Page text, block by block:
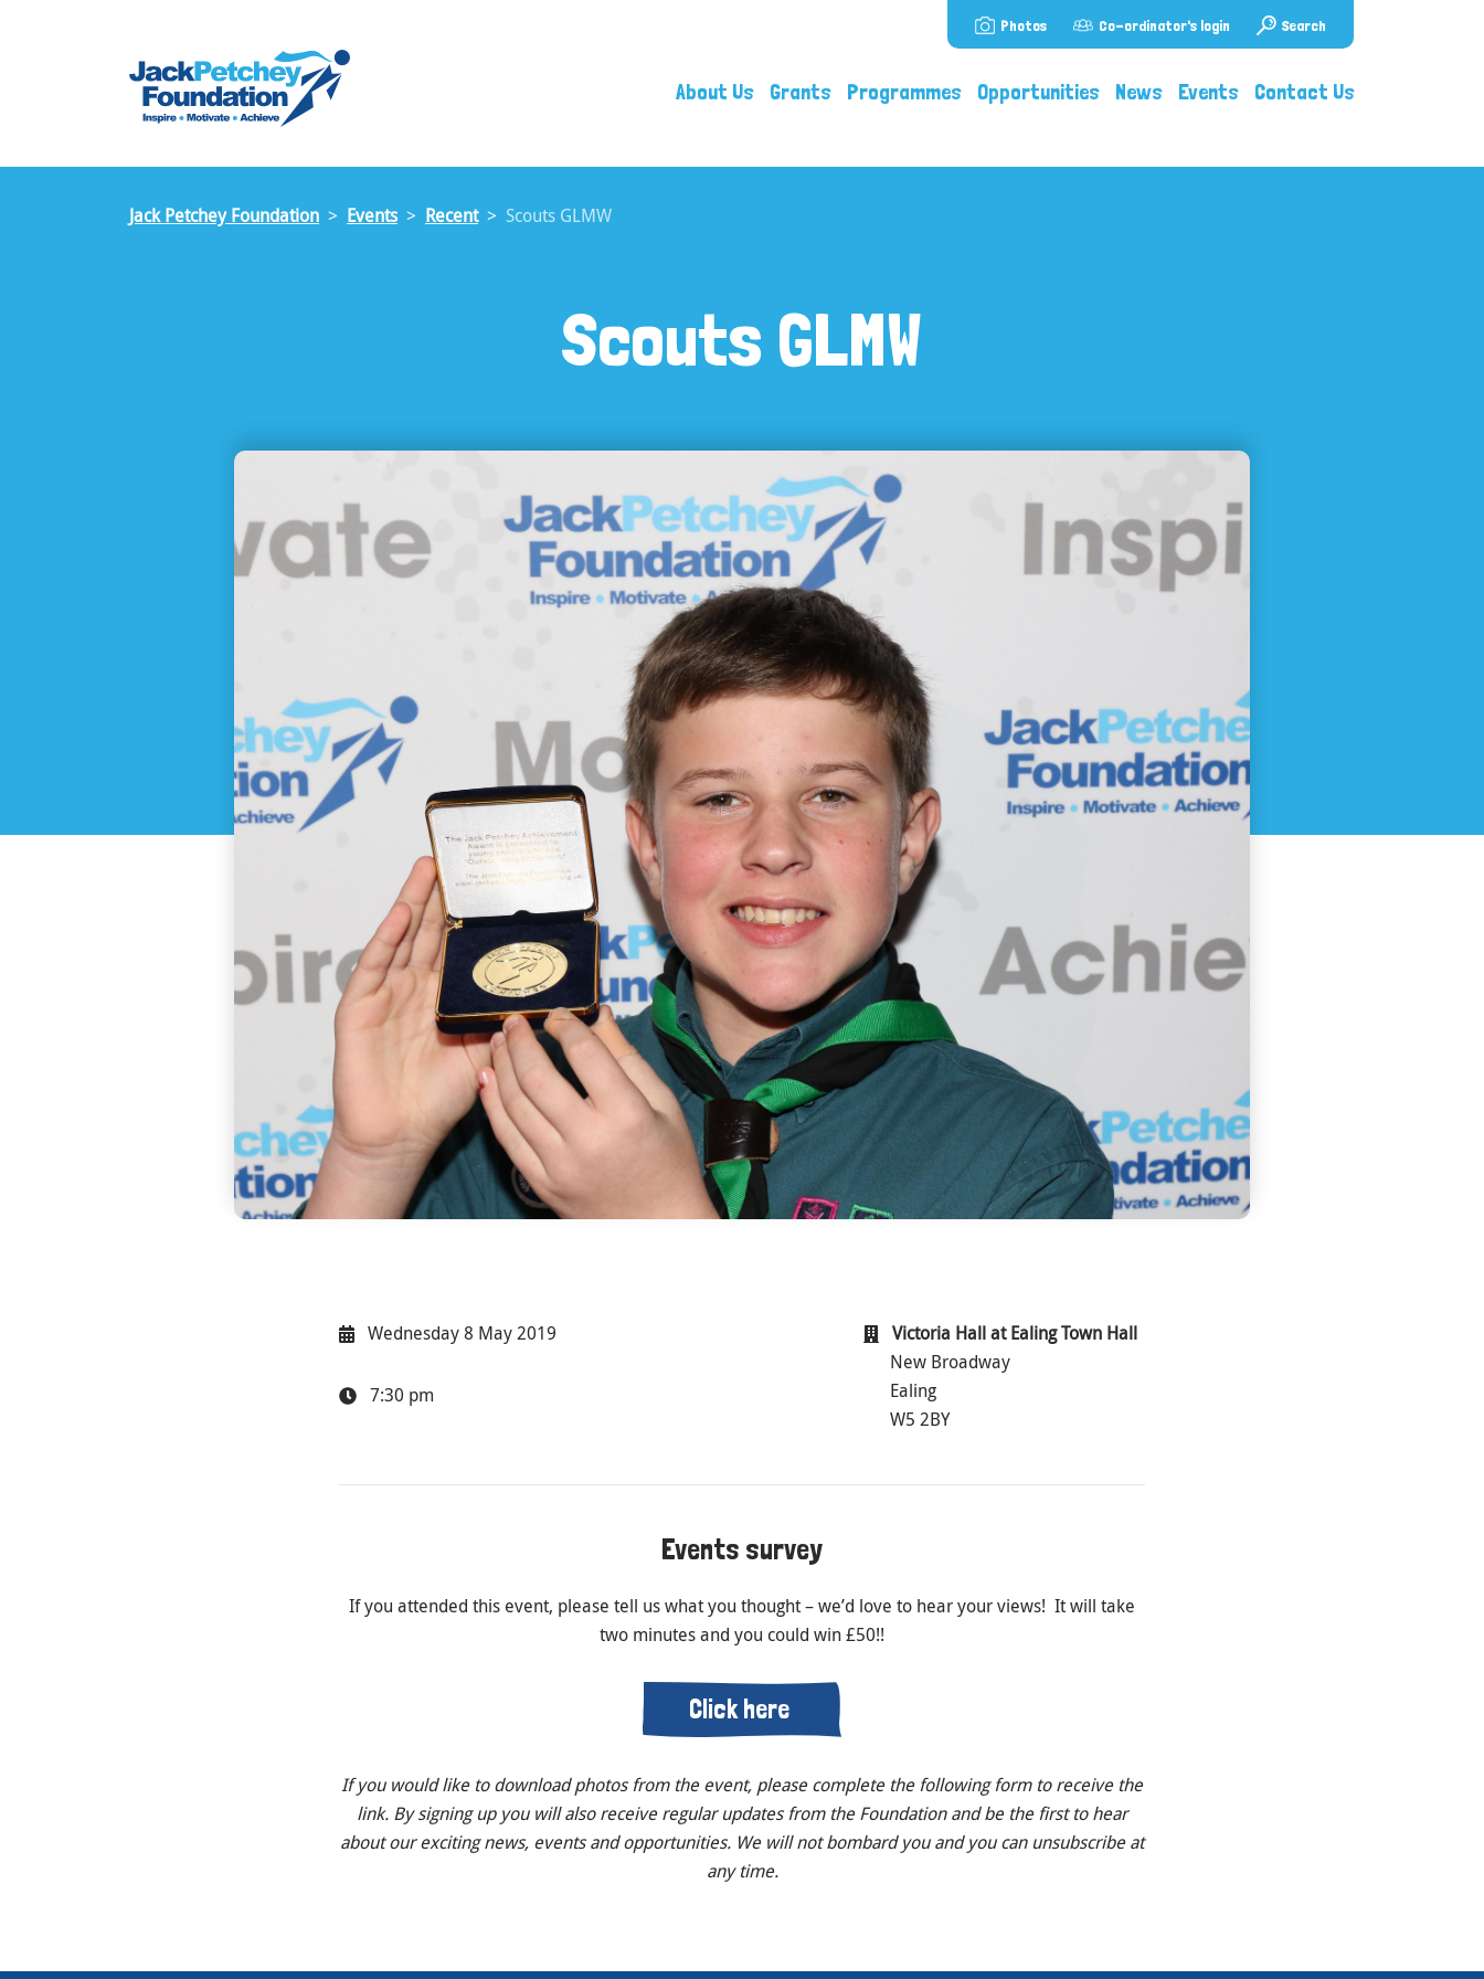
About Us Grants Programmes Opportunities News Events Contact Us
Photos Co-ordinator's login Search
Jack Petchey Foundation Events Recent Scouts GLMW
Scouts GLMW
Wednesday 8 May 2019
7:30 pm
Victoria Hall at Ealing Town Hall
New Broadway
Ealing
W5 2BY
Events survey
If you attended this event, please tell us what you thought – we’d love to hear your views! It will take
two minutes and you could win £50!!
Click here
If you would like to download photos from the event, please complete the following form to receive the
link. By signing up you will also receive regular updates from the Foundation and be the first to hear
about our exciting news, events and opportunities. We will not bombard you and you can unsubscribe at
any time.